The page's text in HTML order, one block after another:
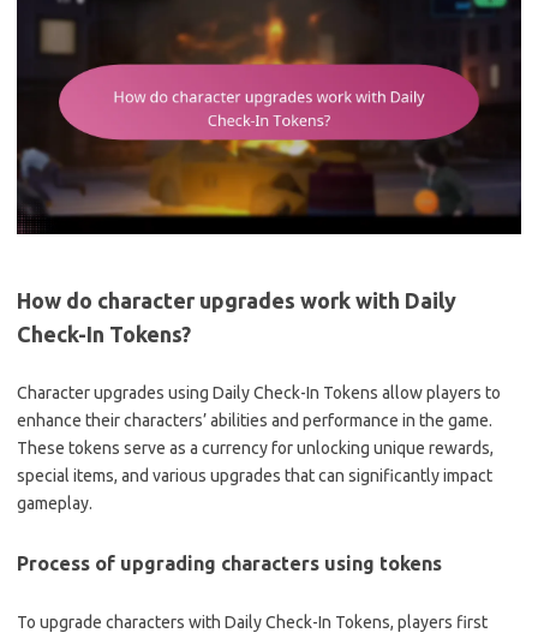
How do character upgrades work with Daily
Check-In Tokens?
Character upgrades using Daily Check-In Tokens allow players to
enhance their characters’ abilities and performance in the game.
These tokens serve as a currency for unlocking unique rewards,
special items, and various upgrades that can significantly impact
gameplay.
Process of upgrading characters using tokens
To upgrade characters with Daily Check-In Tokens, players first